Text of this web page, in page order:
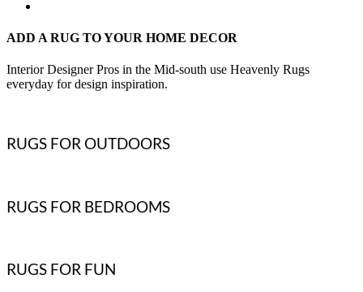
ADD A RUG TO YOUR HOME DECOR
Interior Designer Pros in the Mid-south use Heavenly Rugs
everyday for design inspiration.
RUGS FOR OUTDOORS
RUGS FOR BEDROOMS
RUGS FOR FUN